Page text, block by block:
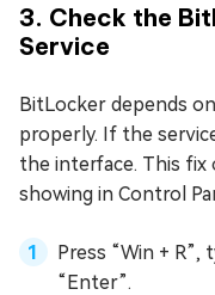
3. Check the
Service
BitLocker depends
properly. If the
the interface. This
showing in Control
Press “Win + R”,
“Enter”.